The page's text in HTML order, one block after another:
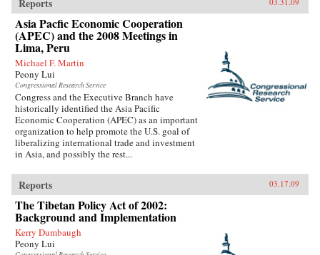
Reports
Asia Pacfic Economic Cooperation
(APEC) and the 2008 Meetings in
Lima, Peru
Michael F. Martin
Peony Lui
Congressional Research Service
Congress and the Executive Branch have
historically identified the Asia Pacific
Economic Cooperation (APEC) as an important
organization to help promote the U.S. goal of
liberalizing international trade and investment
in Asia, and possibly the rest...
Reports 03.17.09
The Tibetan Policy Act of 2002:
Background and Implementation
Kerry Dumbaugh
Peony Lui